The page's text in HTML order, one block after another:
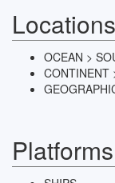
Locations
OCEAN >
CONTINENT
Platforms